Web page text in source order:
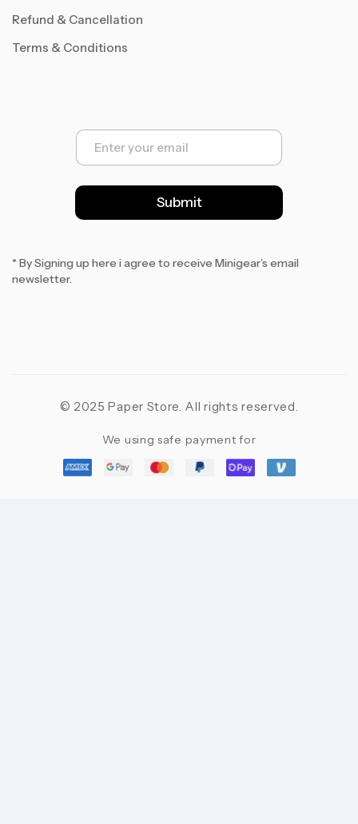
Refund & Cancellation
Terms & Conditions
E
a
l
*
Submit
* By Signing up here i agree to receive Minigear’s email
newsletter.
© 2025 Paper Store. All rights reserved.
We using safe payment for